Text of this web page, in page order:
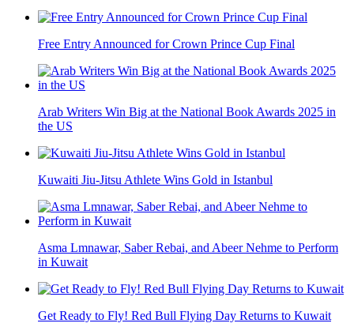
Free Entry Announced for Crown Prince Cup Final
Arab Writers Win Big at the National Book Awards 2025 in
the US
Kuwaiti Jiu-Jitsu Athlete Wins Gold in Istanbul
Asma Lmnawar, Saber Rebai, and Abeer Nehme to Perform
in Kuwait
Get Ready to Fly! Red Bull Flying Day Returns to Kuwait